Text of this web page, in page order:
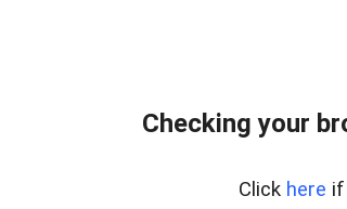
Checking your
Click here